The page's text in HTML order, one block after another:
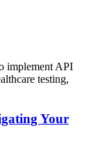
implement API
testing,
Your